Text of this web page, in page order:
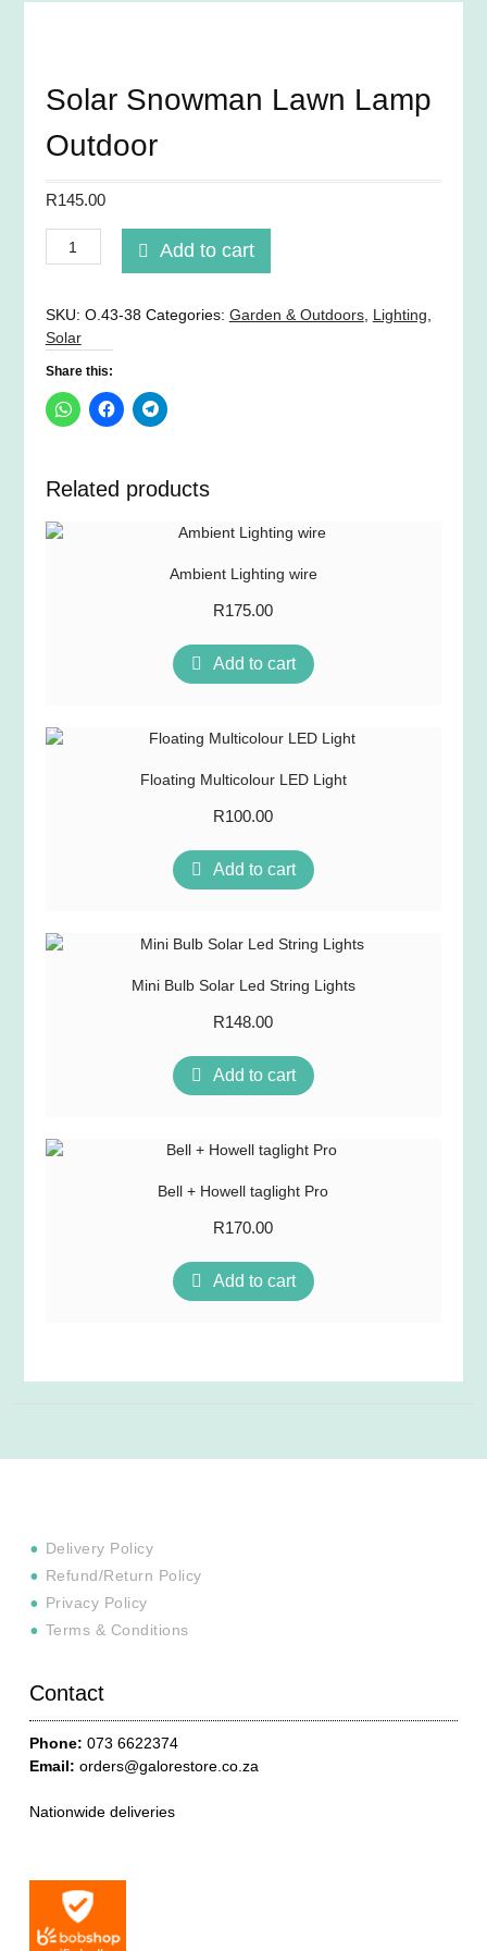
Solar Snowman Lawn Lamp
Outdoor
R145.00
Solar
Snowman
Lamp
Outdoor
quantity
Add to cart
SKU: O.43-38 Categories: Garden & Outdoors, Lighting
Solar
Share this:
Related products
Ambient Lighting wire
R175.00
Add to cart
Floating Multicolour LED Light
R100.00
Add to cart
Mini Bulb Solar Led String Lights
R148.00
Add to cart
Bell + Howell taglight Pro
R170.00
Add to cart
Delivery Policy
Refund/Return Policy
Privacy Policy
Terms & Conditions
Contact
Phone: 073 6622374
Email: orders@galorestore.co.za
Nationwide deliveries